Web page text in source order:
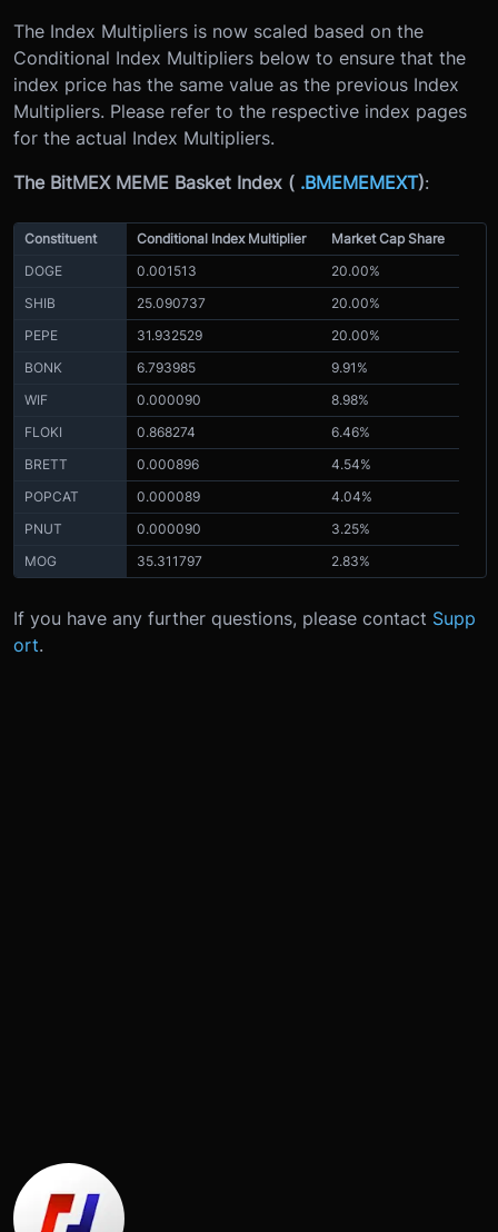
The Index Multipliers is now scaled based on the
Conditional Index Multipliers below to ensure that the
index price has the same value as the previous Index
Multipliers. Please refer to the respective index pages
for the actual Index Multipliers.
The BitMEX MEME Basket Index ( .BMEMEMEXT):
Constituent Conditional Index Multiplier
Market Cap Share
DOGE
0.001513
20.00%
SHIB
25.090737
20.00%
PEPE
31.932529
20.00%
BONK
6.793985
9.91%
WIF
0.000090
8.98%
FLOKI
0.868274
6.46%
BRETT
0.000896
4.54%
POPCAT
0.000089
4.04%
PNUT
0.000090
3.25%
MOG
35.311797 2.83%
If you have any further questions, please contact Supp
ort.